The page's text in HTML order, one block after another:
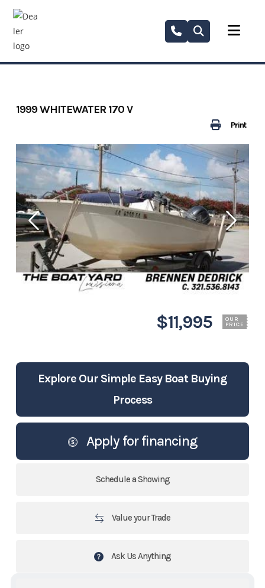
Skip
content
Print
1999 WHITEWATER 170 V
$11,995 OUR
PRICE
Explore Our Simple Easy Boat Buying
Process
Apply for financing
Schedule a Showing
Value your Trade
Ask Us Anything